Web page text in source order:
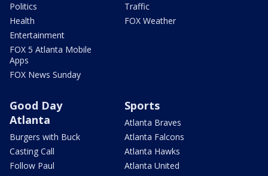
Politics
Health
Entertainment
FOX 5 Atlanta Mobile
Apps
FOX News Sunday
Traffic
FOX Weather
Good Day
Atlanta
Burgers with Buck
Casting Call
Follow Paul
Sports
Atlanta Braves
Atlanta Falcons
Atlanta Hawks
Atlanta United